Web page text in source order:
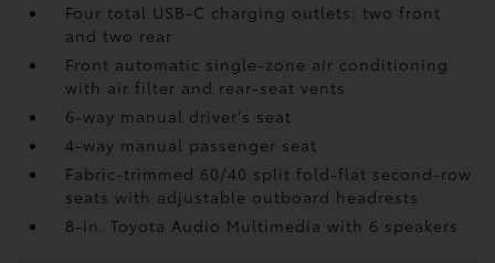
Four total USB-C charging outlets: two front
and two rear
Front automatic single-zone air conditioning
with air filter and rear-seat vents
6-way manual driver's seat
4-way manual passenger seat
Fabric-trimmed 60/40 split fold-flat second-row
seats with adjustable outboard headrests
8-in. Toyota Audio Multimedia with 6 speakers